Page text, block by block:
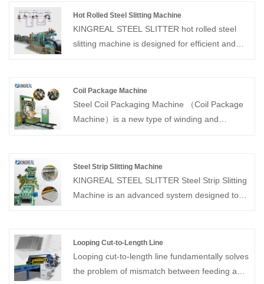
Hot Rolled Steel Slitting Machine
KINGREAL STEEL SLITTER hot rolled steel
slitting machine is designed for efficient and
rolled steel slitting machine ensures precise
width control, smooth edges, and consistent
quality. The hot rolled steel slitting machine
Coil Package Machine
Steel Coil Packaging Machine （Coil Package
Machine）is a new type of winding and
is widely used for winding and packaging of
copper belt, steel belt, steel coil, aluminum
belt, and other ring-shaped objects.
Steel Strip Slitting Machine
KINGREAL STEEL SLITTER Steel Strip Slitting
Machine is an advanced system designed to
them into separate coils. These Steel Strip
Slitting Machines are suitable for a wide range
of materials, including stainless steel,
Looping Cut-to-Length Line
Looping cut-to-length line fundamentally solves
the problem of mismatch between feeding and